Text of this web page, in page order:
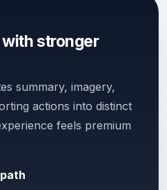
stronger
summary, imagery,
actions into distinct
feels premium